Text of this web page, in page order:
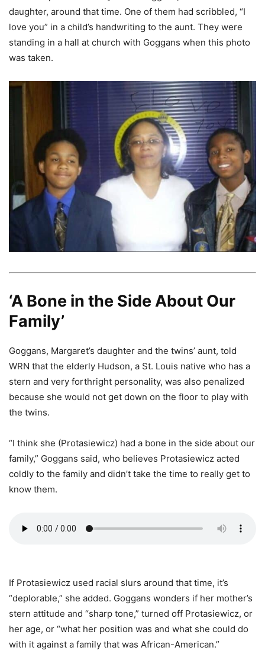
daughter, around that time. One of them had scribbled, “I
love you” in a child’s handwriting to the aunt. They were
standing in a hall at church with Goggans when this photo
was taken.
‘A Bone in the Side About Our
Family’
Goggans, Margaret’s daughter and the twins’ aunt, told
WRN that the elderly Hudson, a St. Louis native who has a
stern and very forthright personality, was also penalized
because she would not get down on the floor to play with
the twins.
“I think she (Protasiewicz) had a bone in the side about our
family,” Goggans said, who believes Protasiewicz acted
coldly to the family and didn’t take the time to really get to
know them.
If Protasiewicz used racial slurs around that time, it’s
“deplorable,” she added. Goggans wonders if her mother’s
stern attitude and “sharp tone,” turned off Protasiewicz, or
her age, or “what her position was and what she could do
with it against a family that was African-American.”